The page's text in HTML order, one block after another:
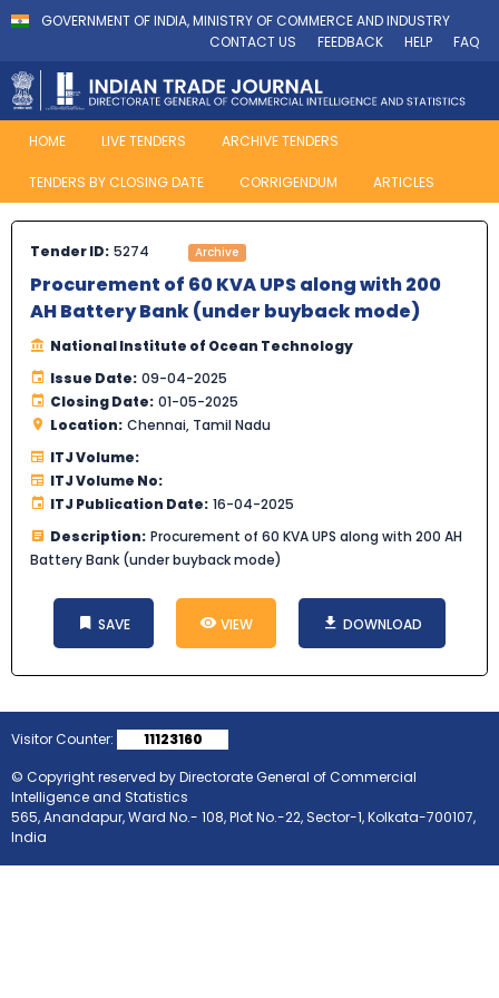
GOVERNMENT OF INDIA, MINISTRY OF COMMERCE AND INDUSTRY
CONTACT US
FEEDBACK HELP FAQ
HOME LIVE TENDERS ARCHIVE TENDERS
TENDERS BY CLOSING DATE CORRIGENDUM ARTICLES
Tender ID: 5274 Archive
Procurement of 60 KVA UPS along with 200
AH Battery Bank (under buyback mode)
National Institute of Ocean Technology
Issue Date: 09-04-2025
Closing Date: 01-05-2025
Location: Chennai, Tamil Nadu
ITJ Volume:
ITJ Volume No:
ITJ Publication Date: 16-04-2025
Description: Procurement of 60 KVA UPS along with 200 AH
Battery Bank (under buyback mode)
SAVE VIEW DOWNLOAD
Visitor Counter:
11123160
© Copyright reserved by Directorate General of Commercial
Intelligence and Statistics
565, Anandapur, Ward No.- 108, Plot No.-22, Sector-1, Kolkata-700107,
India